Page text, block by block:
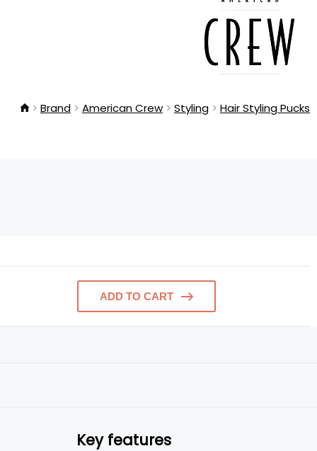
Brand American Crew Styling Hair Styling Pucks
ADD TO CART
Key features